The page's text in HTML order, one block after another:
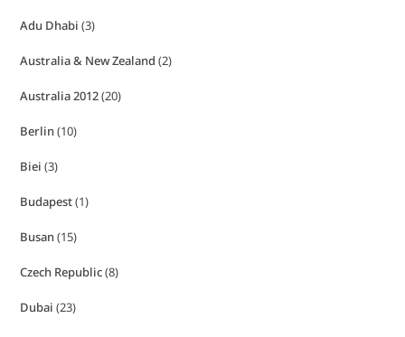
Adu Dhabi (3)
Australia & New Zealand (2)
Australia 2012(20)
Berlin(10)
Biei (3)
Budapest(1)
Busan(15)
Czech Republic(8)
Dubai (23)